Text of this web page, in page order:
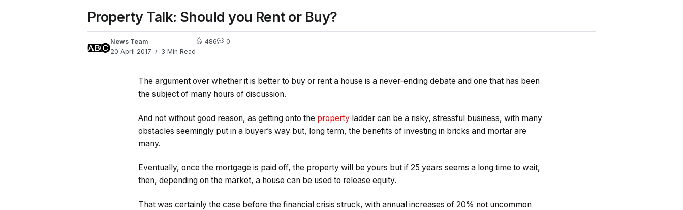
Property Talk: Should you Rent or Buy?
News Team
20 April 2017
3 Min Read
486 0
The argument over whether it is better to buy or rent a house is a never-ending debate and one that has been
the subject of many hours of discussion.
And not without good reason, as getting onto the property ladder can be a risky, stressful business, with many
obstacles seemingly put in a buyer’s way but, long term, the benefits of investing in bricks and mortar are
many.
Eventually, once the mortgage is paid off, the property will be yours but if 25 years seems a long time to wait,
then, depending on the market, a house can be used to release equity.
That was certainly the case before the financial crisis struck, with annual increases of 20% not uncommon